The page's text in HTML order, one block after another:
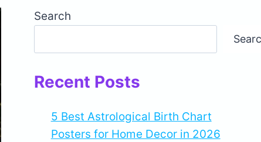
Search
Recent Posts
5 Best Astrological Birth Chart
Posters for Home Decor in 2026